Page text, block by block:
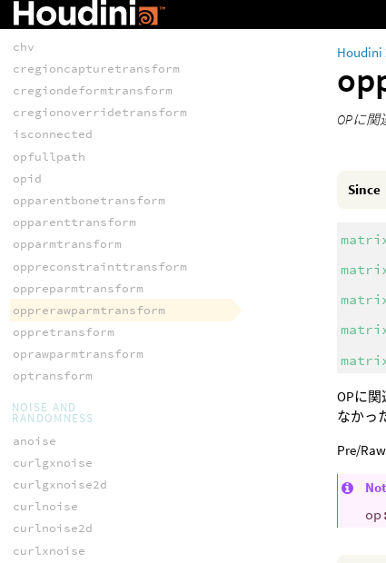
Houdini
OPに関
Since
OPに
なかっ
Pre/
chu
chv
cregioncapturetransform
cregiondeformtransform
cregionoverridetransform
isconnected
opfullpath
opid
opparentbonetransform
opparenttransform
opparmtransform
oppreconstrainttransform
oppreparmtransform
opprerawparmtransform
oppretransform
oprawparmtransform
optransform
NOISE AND
RANDOMNESS
anoise
curlgxnoise
curlgxnoise2d
curlnoise
curlnoise2d
curlxnoise